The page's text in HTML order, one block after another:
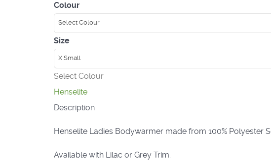
Colour
Select Colour
Size
X Small
Select Colour
Henselite
Description
Henselite Ladies Bodywarmer made from 100% Polyester
Available with Lilac or Grey Trim.